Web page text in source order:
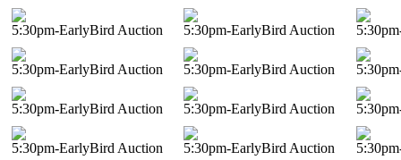
5:30pm-EarlyBird Auction 5:30pm-EarlyBird Auction
5:30pm-EarlyBird Auction 5:30pm-EarlyBird Auction
5:30pm-EarlyBird Auction 5:30pm-EarlyBird Auction
5:30pm-EarlyBird Auction 5:30pm-EarlyBird Auction